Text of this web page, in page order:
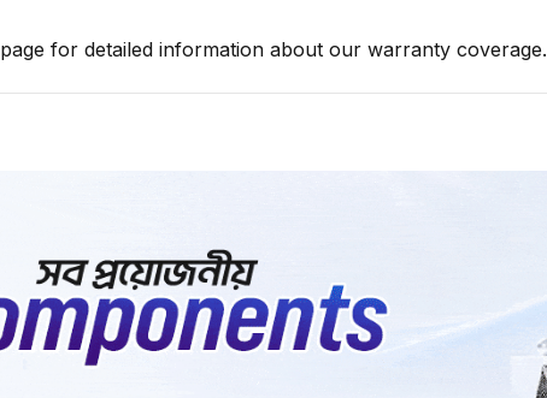
page for detailed information about our warranty coverage.